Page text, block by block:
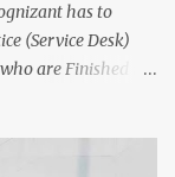
has to
(Service Desk)
are Finished in
On WhatsApp: